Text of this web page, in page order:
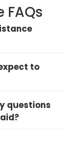
to
questions